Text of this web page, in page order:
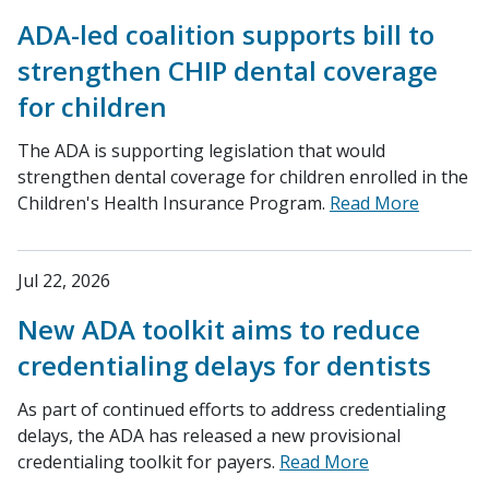
ADA-led coalition supports bill to
strengthen CHIP dental coverage
for children
The ADA is supporting legislation that would
strengthen dental coverage for children enrolled in the
Children's Health Insurance Program. Read More
Jul 22, 2026
New ADA toolkit aims to reduce
credentialing delays for dentists
As part of continued efforts to address credentialing
delays, the ADA has released a new provisional
credentialing toolkit for payers. Read More